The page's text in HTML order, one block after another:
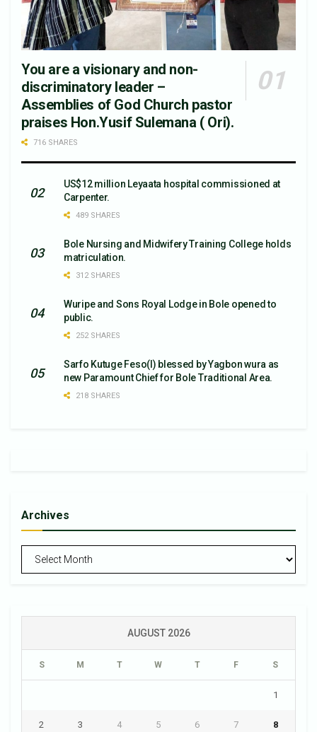
You are a visionary and non-
discriminatory leader –
Assemblies of God Church pastor
praises Hon.Yusif Sulemana ( Ori).
716 SHARES
US$12 million Leyaata hospital commissioned at
Carpenter.
489 SHARES
Bole Nursing and Midwifery Training College holds
matriculation.
312 SHARES
Wuripe and Sons Royal Lodge in Bole opened to
public.
252 SHARES
Sarfo Kutuge Feso(l) blessed by Yagbon wura as
new Paramount Chief for Bole Traditional Area.
218 SHARES
Archives
Archives
AUGUST 2026
S M T W T F S
1
2 3 4 5 6 7 8